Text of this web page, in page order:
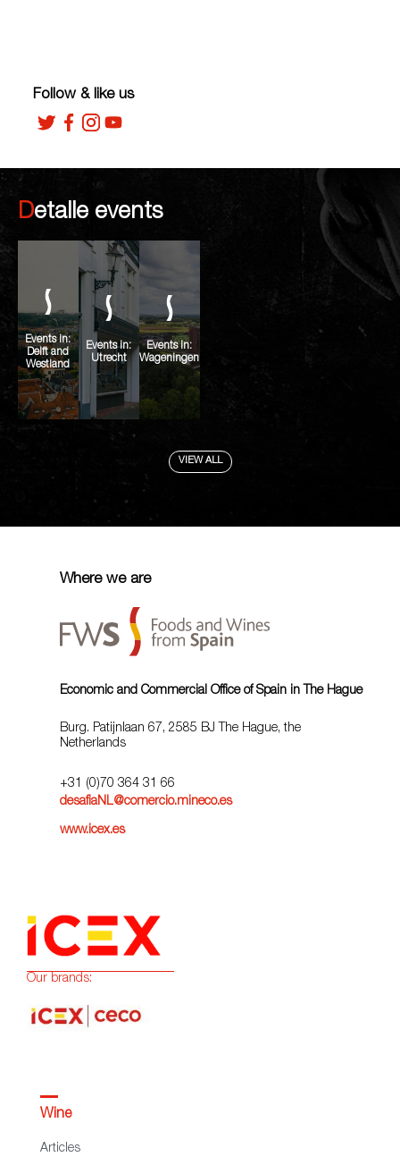
Follow & like us
Detalle events
Events in:
Delft and
Westland
Events in:
Utrecht
Events in:
Wageningen
VIEW ALL
Where we are
Economic and Commercial Office of Spain in The Hague
Burg. Patijnlaan 67, 2585 BJ The Hague, the
Netherlands
+31 (0)70 364 31 66
desafiaNL@comercio.mineco.es
www.icex.es
Our brands:
Wine
Articles